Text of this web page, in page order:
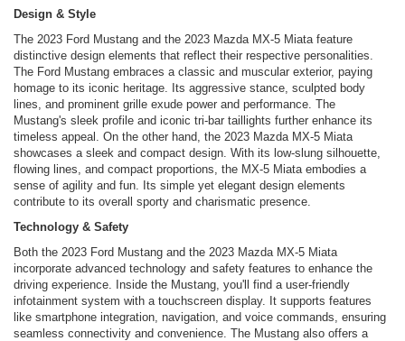
Design & Style
The 2023 Ford Mustang and the 2023 Mazda MX-5 Miata feature
distinctive design elements that reflect their respective personalities.
The Ford Mustang embraces a classic and muscular exterior, paying
homage to its iconic heritage. Its aggressive stance, sculpted body
lines, and prominent grille exude power and performance. The
Mustang's sleek profile and iconic tri-bar taillights further enhance its
timeless appeal. On the other hand, the 2023 Mazda MX-5 Miata
showcases a sleek and compact design. With its low-slung silhouette,
flowing lines, and compact proportions, the MX-5 Miata embodies a
sense of agility and fun. Its simple yet elegant design elements
contribute to its overall sporty and charismatic presence.
Technology & Safety
Both the 2023 Ford Mustang and the 2023 Mazda MX-5 Miata
incorporate advanced technology and safety features to enhance the
driving experience. Inside the Mustang, you'll find a user-friendly
infotainment system with a touchscreen display. It supports features
like smartphone integration, navigation, and voice commands, ensuring
seamless connectivity and convenience. The Mustang also offers a